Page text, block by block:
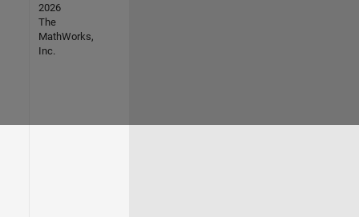
2026
The
MathWorks,
Inc.